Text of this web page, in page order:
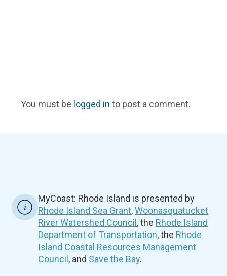
You must be logged in to post a comment.
MyCoast: Rhode Island is presented by
Rhode Island Sea Grant,Woonasquatucket
River Watershed Council, the Rhode Island
Department of Transportation, the Rhode
Island Coastal Resources Management
Council, and Save the Bay.